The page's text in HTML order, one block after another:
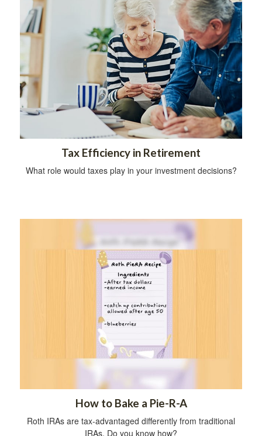
Tax Efficiency in Retirement
What role would taxes play in your investment decisions?
How to Bake a Pie-R-A
Roth IRAs are tax-advantaged differently from traditional
IRAs. Do you know how?